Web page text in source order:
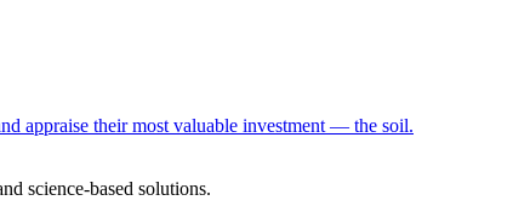
appraise their most valuable investment — the soil.
science-based solutions.